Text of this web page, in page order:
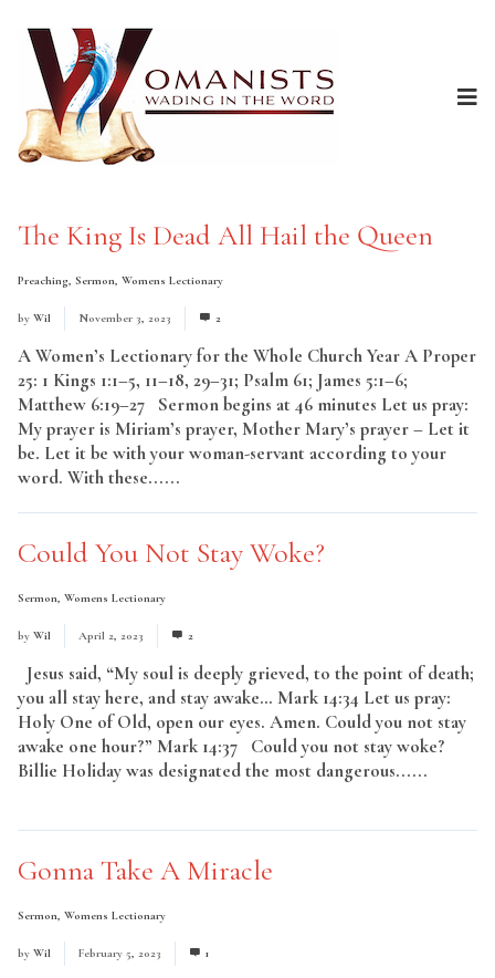
The King Is Dead All Hail the Queen
Preaching, Sermon, Womens Lectionary
by Wil November 3, 2023 2
A Women’s Lectionary for the Whole Church Year A Proper
25: 1 Kings 1:1–5, 11–18, 29–31; Psalm 61; James 5:1–6;
Matthew 6:19–27 Sermon begins at 46 minutes Let us pray:
My prayer is Miriam’s prayer, Mother Mary’s prayer – Let it
be. Let it be with your woman-servant according to your
word. With these......
Could You Not Stay Woke?
Sermon, Womens Lectionary
by Wil April 2, 2023 2
Jesus said, “My soul is deeply grieved, to the point of death;
you all stay here, and stay awake… Mark 14:34 Let us pray:
Holy One of Old, open our eyes. Amen. Could you not stay
awake one hour?” Mark 14:37 Could you not stay woke?
Billie Holiday was designated the most dangerous......
Gonna Take A Miracle
Sermon, Womens Lectionary
by Wil February 5, 2023 1